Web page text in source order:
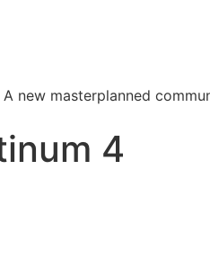
A new masterplanned
4